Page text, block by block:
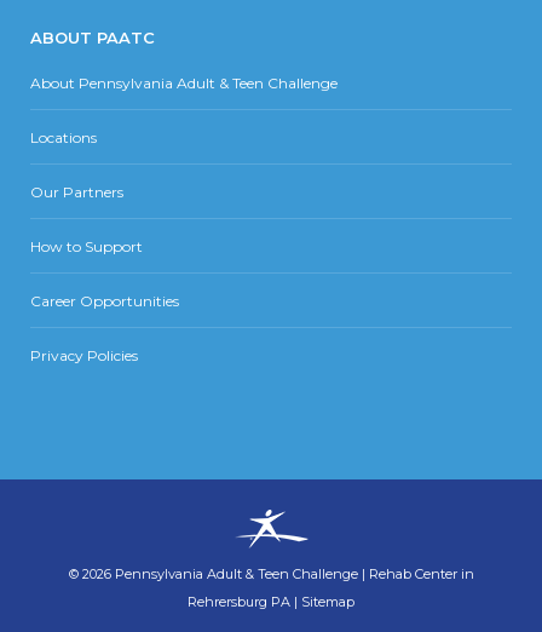
ABOUT PAATC
About Pennsylvania Adult & Teen Challenge
Locations
Our Partners
How to Support
Career Opportunities
Privacy Policies
© 2026 Pennsylvania Adult & Teen Challenge | Rehab Center in
Rehrersburg PA | Sitemap